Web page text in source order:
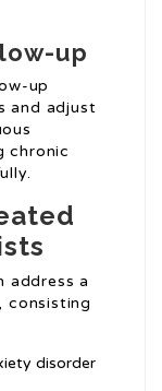
up
up
and adjust
chronic
address a
consisting
disorder